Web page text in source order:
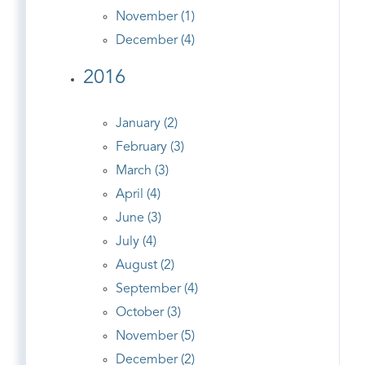
November (1)
December (4)
2016
January (2)
February (3)
March (3)
April (4)
June (3)
July (4)
August (2)
September (4)
October (3)
November (5)
December (2)